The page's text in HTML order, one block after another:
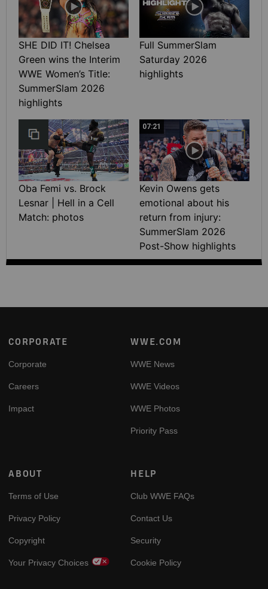
SHE DID IT! Chelsea
Green wins the Interim
WWE Women’s Title:
SummerSlam 2026
highlights
Full SummerSlam
Saturday 2026
highlights
Oba Femi vs. Brock
Lesnar | Hell in a Cell
Match: photos
07:21
Kevin Owens gets
emotional about his
return from injury:
SummerSlam 2026
Post-Show highlights
Footer
CORPORATE
Corporate
Careers
Impact
WWE.COM
WWE News
WWE Videos
WWE Photos
Priority Pass
ABOUT
Terms of Use
Privacy Policy
Copyright
Your Privacy Choices
HELP
Club WWE FAQs
Contact Us
Security
Cookie Policy